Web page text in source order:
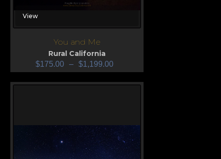
View
You and Me
Rural California
$175.00 – $1,199.00